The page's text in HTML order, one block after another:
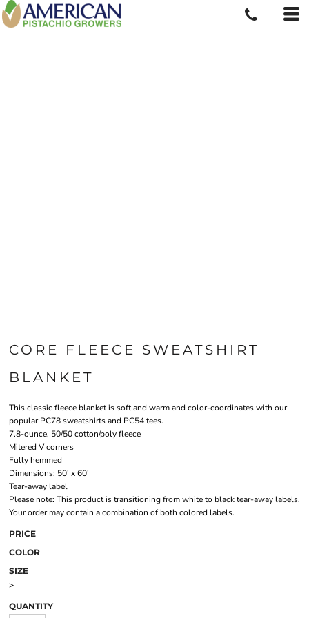
CORE FLEECE SWEATSHIRT
BLANKET
This classic fleece blanket is soft and warm and color-coordinates with our
popular PC78 sweatshirts and PC54 tees.
7.8-ounce, 50/50 cotton/poly fleece
Mitered V corners
Fully hemmed
Dimensions: 50' x 60'
Tear-away label
Please note: This product is transitioning from white to black tear-away labels.
Your order may contain a combination of both colored labels.
PRICE
COLOR
SIZE
>
QUANTITY